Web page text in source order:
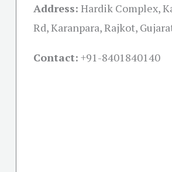
Address: Hardik Complex,
Rd, Karanpara, Rajkot,
Contact: +91-8401840140